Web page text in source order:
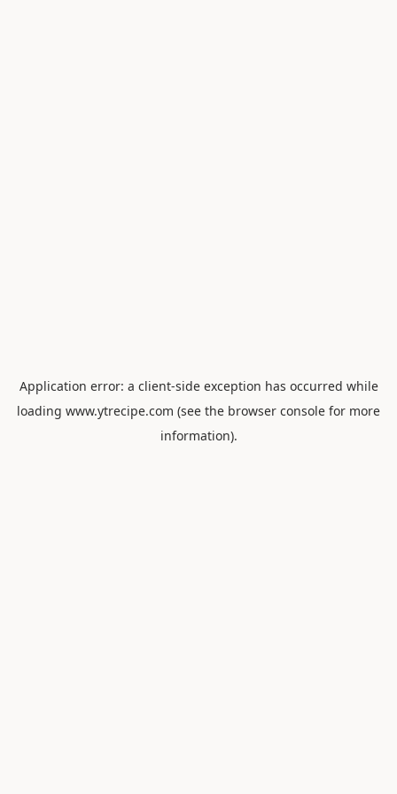
Application error: a client-side exception has occurred while
loading www.ytrecipe.com (see the browser console for more
information).